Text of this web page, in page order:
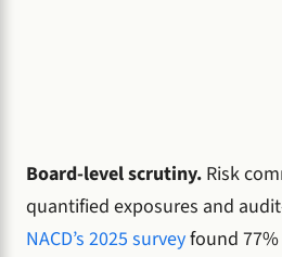
Board-level scrutiny. Risk
quantified exposures and
NACD’s 2025 surveyfound